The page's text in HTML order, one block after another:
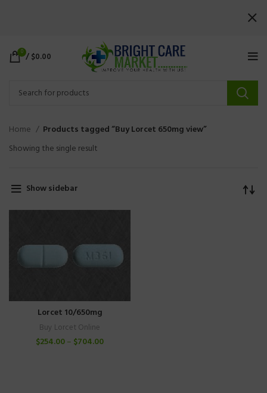
0 /$0.00
Home
Products tagged “Buy Lorcet 650mg view”
Showing the single result
Show sidebar
Lorcet 10/650mg
Buy Lorcet Online
$254.00– $704.00